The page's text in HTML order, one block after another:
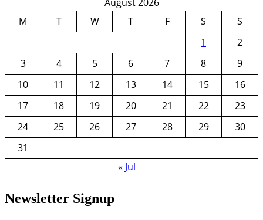
August 2026
M
T W T F S
S
1
2
3
4 5 6 7 8
9
10
11 12 13 14 15
16
17
18 19 20 21 22
23
24
25 26 27 28 29
30
31
« Jul
Newsletter Signup